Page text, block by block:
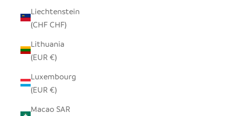
Liechtenstein
(CHF CHF)
Lithuania
(EUR €)
Luxembourg
(EUR €)
Macao SAR